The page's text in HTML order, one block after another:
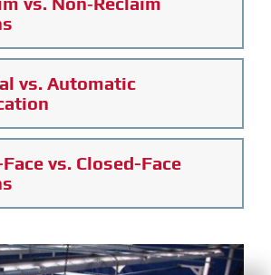
vs. Automatic
vs. Closed-Face